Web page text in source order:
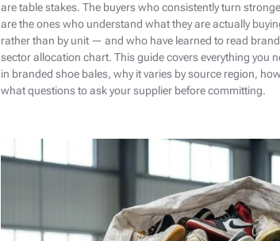
are table stakes. The buyers who consistently turn
are the ones who understand what they are actually
rather than by unit — and who have learned to read
sector allocation chart. This guide covers everything you
in branded shoe bales, why it varies by source region,
what questions to ask your supplier before committing.